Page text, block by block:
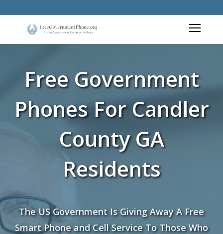
Free Government
Phones For Candler
County GA
Residents
The US Government Is Giving Away A Free
Smart Phone and Cell Service To Those Who